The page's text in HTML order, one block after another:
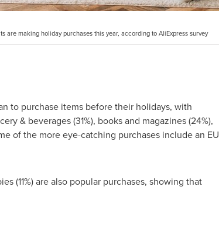
are making holiday purchases this year, according to AliExpress survey
to purchase items before their holidays, with
& beverages (31%), books and magazines (24%),
of the more eye-catching purchases include an EU
(11%) are also popular purchases, showing that